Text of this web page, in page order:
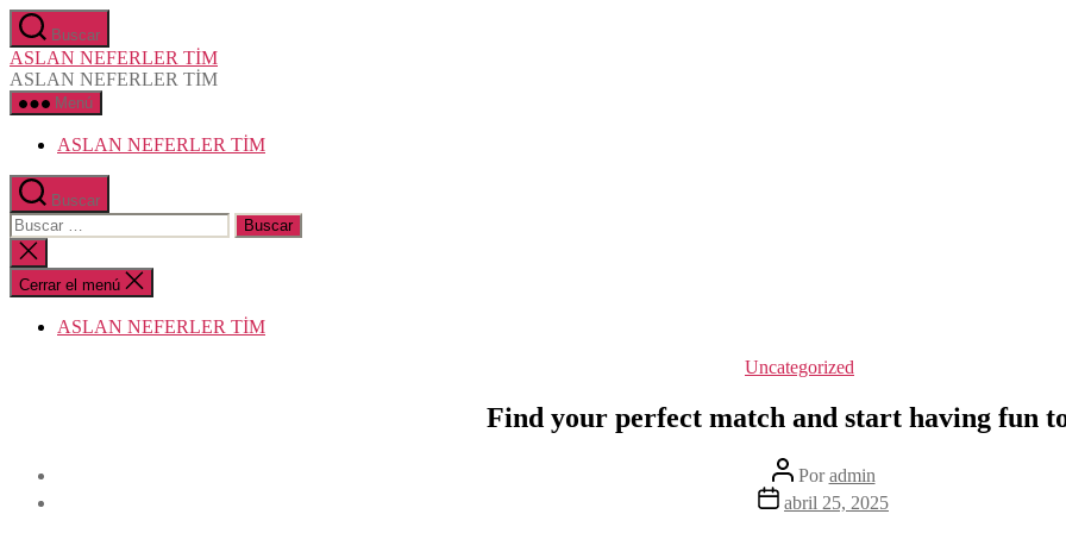
Saltar
al
contenido
Buscar
ASLAN NEFERLER TİM
ASLAN NEFERLER TİM
Menú
ASLAN NEFERLER TİM
Buscar
Buscar:
Cerrar
la
búsqueda
Cerrar el menú
ASLAN NEFERLER TİM
Categorías
Uncategorized
Find your perfect match and start having fun
Autor
de
la
Poradmin
Fechaabril 25, 2025